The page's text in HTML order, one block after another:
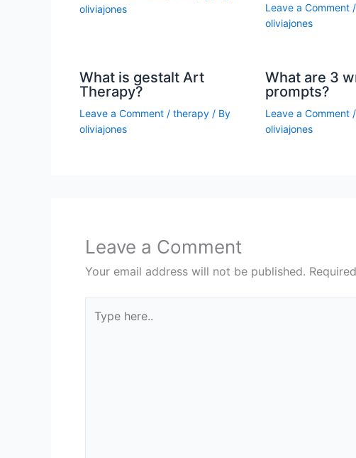
oliviajones
Leave a Comment /
oliviajones
What is gestalt Art
Therapy?
Leave a Comment / therapy / By
oliviajones
What are 3
prompts?
Leave a Comment /
oliviajones
Leave a Comment
Your email address will not be published.
here..